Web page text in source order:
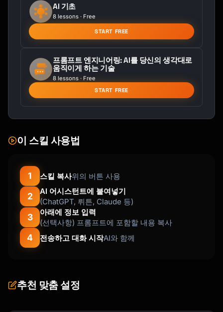
✓ "Handmade Ceramic Mug - Wheel Thrown
Stoneware Coffee Cup - Unique Glaze - Gift
for Coffee Lover"
✓ "Hand Knit Wool Scarf - Chunky Winter
Accessory - Sustainable Merino - Cozy Gift
for Her"
✓ "Custom Wood Cutting Board - Personalized
Engraved Kitchen Gift - Walnut Hardwood -
Wedding Present"
- Avoid filler words (the, a, and, for)
- Include gift angle when relevant
```
### Tag Strategy (13 tags, 20 chars each)
```
TAG CATEGORIES:
1-3: PRIMARY KEYWORDS (exact search terms)
     "ceramic mug", "handmade mug", "pottery
4-5: LONG-TAIL VARIATIONS (specific searches)
     "wheel thrown mug", "stoneware coffee
AI 기초
8 lessons · Free
START FREE
프롬프트 엔지니어링: AI를 당신의 생각대로
움직이게 하는 기술
8 lessons · Free
START FREE
이 스킬 사용법
1 스킬 복사위의 버튼 사용
2
AI 어시스턴트에 붙여넣기
(ChatGPT, 뤼튼, Claude 등)
3
아래에 정보 입력
(선택사항) 프롬프트에 포함할 내용 복사
4 전송하고 대화 시작AI와 함께
추천 맞춤 설정